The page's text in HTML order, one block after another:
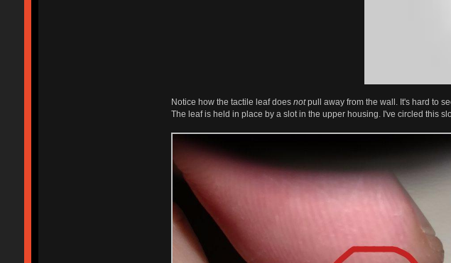
Notice how the tactile leaf does notpull away from the wall. It's hard to
The leaf is held in place by a slot in the upper housing. I've circled this